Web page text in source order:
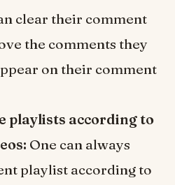
clear their comment
the comments they
on their comment
playlists according to
One can always
playlist according to